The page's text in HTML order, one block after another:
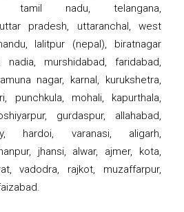
tamil nadu, telangana,
pradesh, uttaranchal, west
lalitpur (nepal), biratnagar
nadia, murshidabad, faridabad,
nagar, karnal, kurukshetra,
punchkula, mohali, kapurthala,
gurdaspur, allahabad,
hardoi, varanasi, aligarh,
jhansi, alwar, ajmer, kota,
vadodra, rajkot, muzaffarpur,